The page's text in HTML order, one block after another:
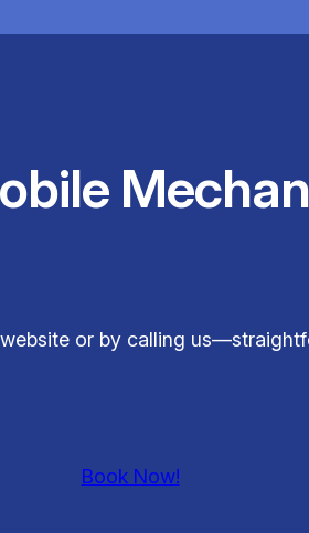
or by calling
Book Now!